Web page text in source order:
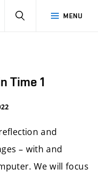
MENU
SEARCH
Time 1
and
– with and
We will focus